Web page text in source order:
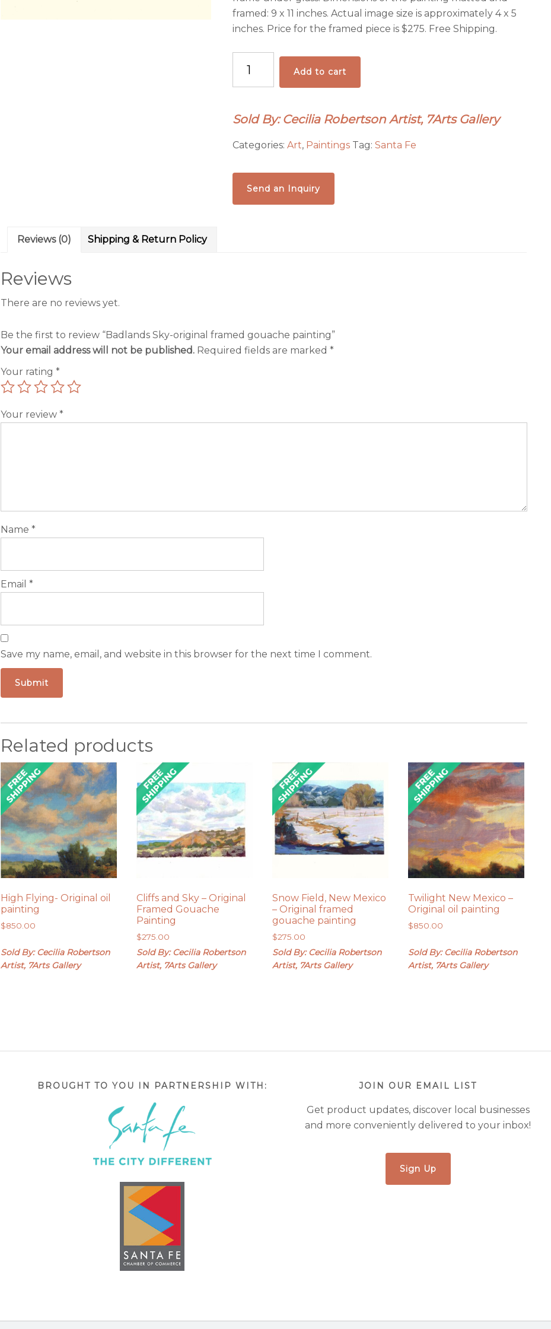
framed: 9 x 11 inches. Actual image size is approximately 4 x 5
inches. Price for the framed piece is $275. Free Shipping.
Sky-
original
gouache
quantity
Add to cart
Sold By: Cecilia Robertson Artist, 7Arts Gallery
Categories: Art, Paintings Tag: Santa Fe
Send an Inquiry
Reviews (0) Shipping & Return Policy
Reviews
There are no reviews yet.
Be the first to review “Badlands Sky-original framed gouache painting”
Your email address will not be published. Required fields are marked*
Your rating*
Your review*
Name*
Email*
Save my name, email, and website in this browser for the next time I comment.
Related products
High Flying- Original oil
painting
$850.00
Sold By: Cecilia Robertson
Artist, 7Arts Gallery
Cliffs and Sky – Original
Framed Gouache
Painting
$275.00
Sold By: Cecilia Robertson
Artist, 7Arts Gallery
Snow Field, New Mexico
– Original framed
gouache painting
$275.00
Sold By: Cecilia Robertson
Artist, 7Arts Gallery
Twilight New Mexico –
Original oil painting
$850.00
Sold By: Cecilia Robertson
Artist, 7Arts Gallery
BROUGHT TO YOU IN PARTNERSHIP WITH: JOIN OUR EMAIL LIST
Get product updates, discover local businesses
and more conveniently delivered to your inbox!
Sign Up